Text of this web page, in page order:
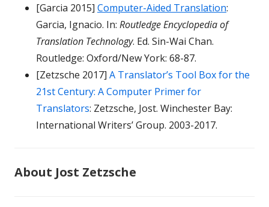
[Garcia 2015] Computer-Aided Translation:
Garcia, Ignacio. In: Routledge Encyclopedia of
Translation Technology. Ed. Sin-Wai Chan.
Routledge: Oxford/New York: 68-87.
[Zetzsche 2017] A Translator’s Tool Box for the
21st Century: A Computer Primer for
Translators: Zetzsche, Jost. Winchester Bay:
International Writers’ Group. 2003-2017.
About Jost Zetzsche